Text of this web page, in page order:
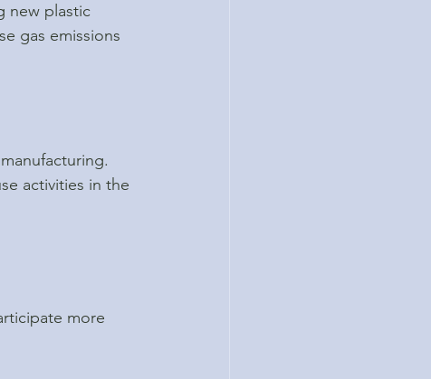
new plastic
gas emissions
activities in the
more